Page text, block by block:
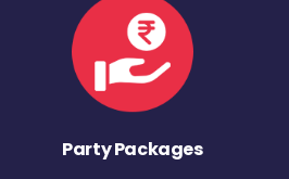
Party Packages